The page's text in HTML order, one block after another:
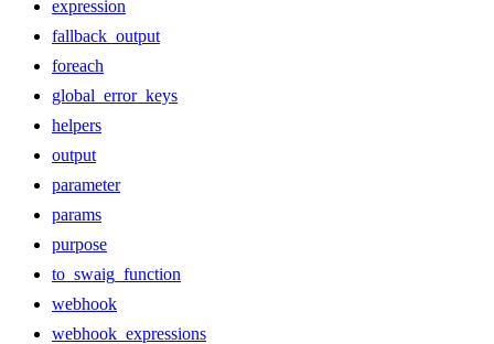
expression
fallback_output
foreach
global_error_keys
helpers
output
parameter
params
purpose
to_swaig_function
webhook
webhook_expressions